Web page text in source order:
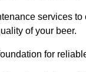
services
of your beer.
for